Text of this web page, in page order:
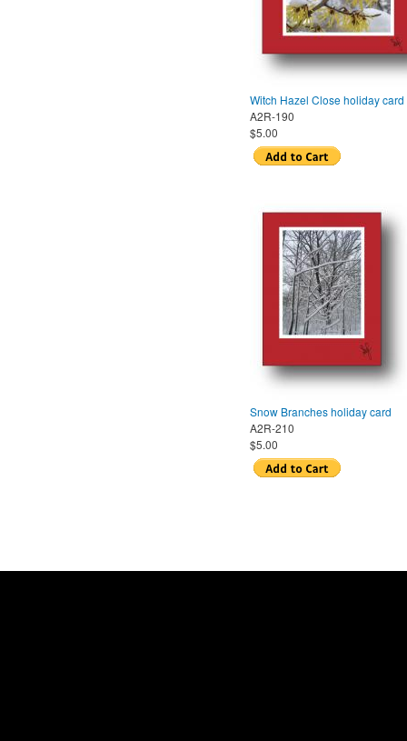
Witch Hazel Close holiday card
A2R-190
$5.00
Snow Branches holiday card
A2R-210
$5.00